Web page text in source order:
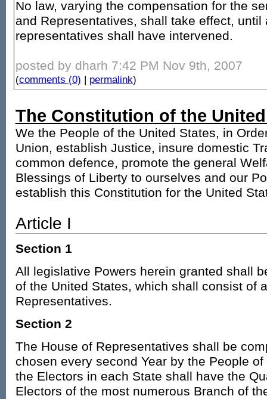
No law, varying the compensation for the
and Representatives, shall take effect, until
representatives shall have intervened.
posted by dharh 7:42 PM Nov 9th, 2007
(comments (0) | permalink)
The Constitution of the
We the People of the United States, in
Union, establish Justice, insure domestic
common defence, promote the general
Blessings of Liberty to ourselves and our
establish this Constitution for the United
Article I
Section 1
All legislative Powers herein granted shall
of the United States, which shall consist of
Representatives.
Section 2
The House of Representatives shall be
chosen every second Year by the People
the Electors in each State shall have the
Electors of the most numerous Branch of